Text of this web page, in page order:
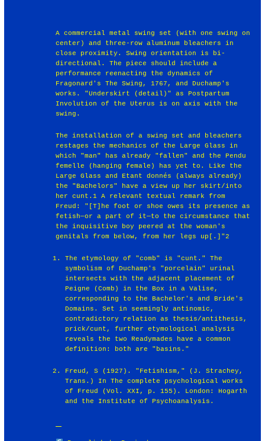
A commercial metal swing set (with one swing on
center) and three-row aluminum bleachers in
close proximity. Swing orientation is bi-
directional. The piece should include a
performance reenacting the dynamics of
Fragonard's The Swing, 1767, and Duchamp's
works. "Underskirt (detail)" as Postpartum
Involution of the Uterus is on axis with the
swing.
The installation of a swing set and bleachers
restages the mechanics of the Large Glass in
which "man" has already "fallen" and the Pendu
femelle (hanging female) has yet to. Like the
Large Glass and Etant donnés (always already)
the "Bachelors" have a view up her skirt/into
her cunt.1 A relevant textual remark from
Freud: "[T]he foot or shoe owes its presence as
fetish—or a part of it—to the circumstance that
the inquisitive boy peered at the woman's
genitals from below, from her legs up[.]"2
The etymology of "comb" is "cunt." The
symbolism of Duchamp's "porcelain" urinal
intersects with the adjacent placement of
Peigne (Comb) in the Box in a Valise,
corresponding to the Bachelor's and Bride's
Domains. Set in seemingly antinomic,
contradictory relation as thesis/antithesis,
prick/cunt, further etymological analysis
reveals the two Readymades have a common
definition: both are "basins."
Freud, S (1927). "Fetishism," (J. Strachey,
Trans.) In The complete psychological works
of Freud (Vol. XXI, p. 155). London: Hogarth
and the Institute of Psychoanalysis.